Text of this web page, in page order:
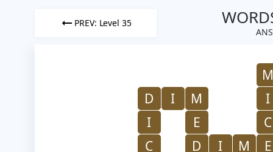
PREV: Level 35
M
D
I M
I
I
E
C
C
D I M
E